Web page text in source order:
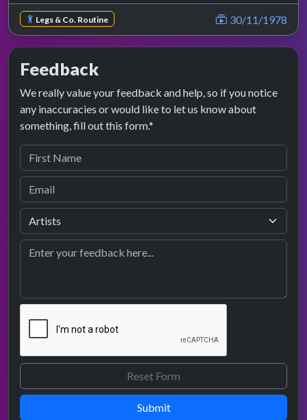
Legs & Co. Routine 30/11/1978
Feedback
We really value your feedback and help, so if you notice
any inaccuracies or would like to let us know about
something, fill out this form.*
Submit